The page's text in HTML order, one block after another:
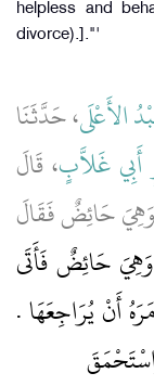
helpless and
divorce).]."'
الأَعْلَى، حَدَّثَنَا
غَلاَّبٍ، قَالَ
حَائِضٌ فَقَالَ
حَائِضٌ فَأَتَى
أَنْ يُرَاجِعَهَا ‏.‏